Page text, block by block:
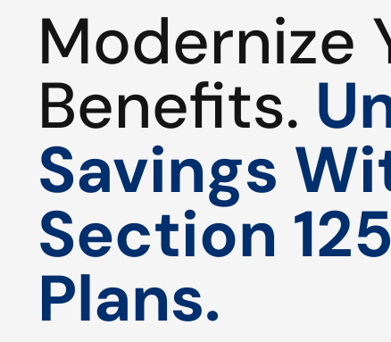
Modernize
Benefits.
Savings
Section
Plans.